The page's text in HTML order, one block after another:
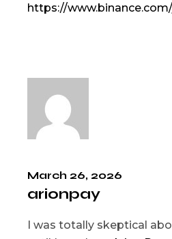
https://
March 26, 2026
arionpay
I was totally skeptical